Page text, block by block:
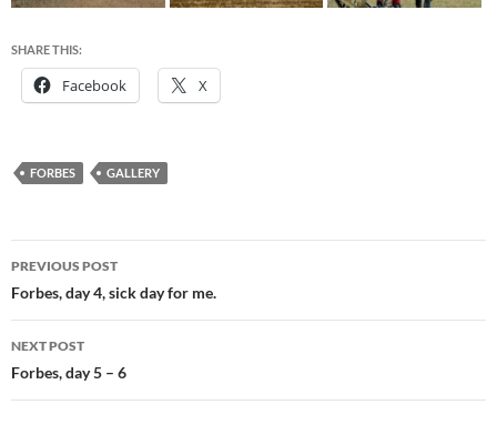
SHARE THIS:
Facebook X
FORBES GALLERY
Post
navigation
PREVIOUS POST
Forbes, day 4, sick day for me.
NEXT POST
Forbes, day 5 – 6